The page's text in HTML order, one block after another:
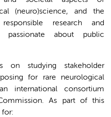
(neuro)science, and the
research and
about public
on studying stakeholder
for rare neurological
international consortium
As part of this
for: